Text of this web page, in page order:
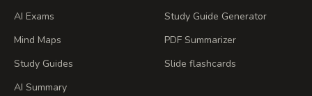
AI Exams
Mind Maps
Study Guides
AI Summary
Study Guide Generator
PDF Summarizer
Slide flashcards